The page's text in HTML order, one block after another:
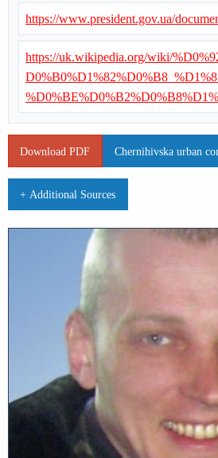
https://www.president.gov.ua/
https://uk.wikipedia.org/wiki/
Download PDF Chernihivska urban
+ Additional Sources